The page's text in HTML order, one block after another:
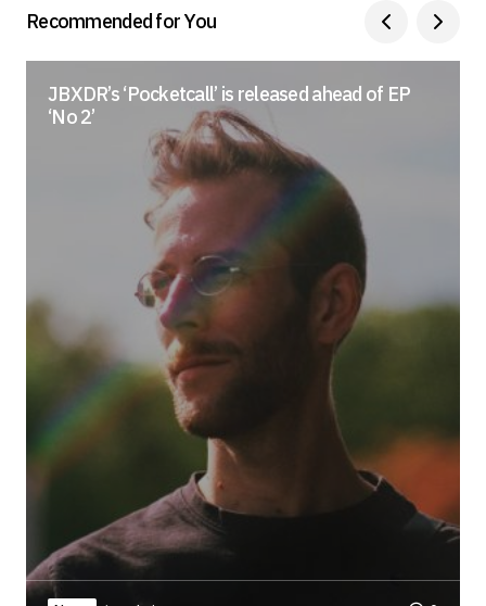
Recommended for You
JBXDR’s ‘Pocketcall’ is released ahead of EP
‘No 2’